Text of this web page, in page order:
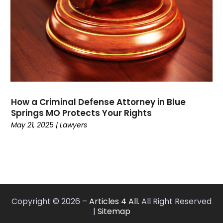
January 2021(2)
December 2020(4)
November 2020(3)
September 2020(1)
August 2020(2)
July 2020(3)
May 2020(12)
April 2020 (4)
October 2019(9)
How a Criminal Defense Attorney in Blue
Springs MO Protects Your Rights
May 21, 2025 |Lawyers
Copyright © 2026 – Articles 4 All. All Right Reserved
| Sitemap